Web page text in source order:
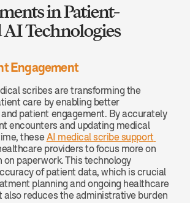
in Patient-
AI Technologies
Engagement
scribes are transforming the
care by enabling better
patient engagement. By accurately
encounters and updating medical
these AI medical scribe support
providers to focus more on
paperwork. This technology
of patient data, which is crucial
planning and ongoing healthcare
also reduces the administrative burden